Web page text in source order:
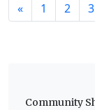
« 1 2 3
Community